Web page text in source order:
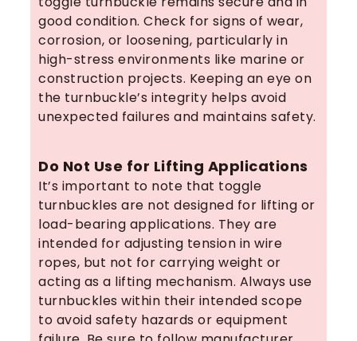
good condition. Check for signs of wear,
corrosion, or loosening, particularly in
high-stress environments like marine or
construction projects. Keeping an eye on
the turnbuckle’s integrity helps avoid
unexpected failures and maintains safety.
Do Not Use for Lifting Applications
It’s important to note that toggle
turnbuckles are not designed for lifting or
load-bearing applications. They are
intended for adjusting tension in wire
ropes, but not for carrying weight or
acting as a lifting mechanism. Always use
turnbuckles within their intended scope
to avoid safety hazards or equipment